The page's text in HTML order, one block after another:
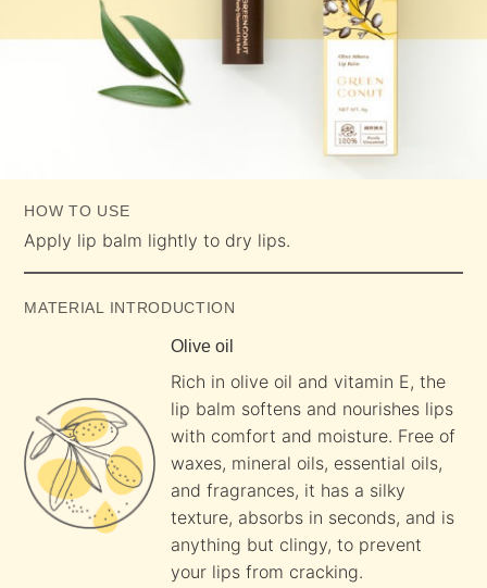
HOW TO USE
Apply lip balm lightly to dry lips.
MATERIAL INTRODUCTION
Olive oil
Rich in olive oil and vitamin E, the
lip balm softens and nourishes lips
with comfort and moisture. Free of
waxes, mineral oils, essential oils,
and fragrances, it has a silky
texture, absorbs in seconds, and is
anything but clingy, to prevent
your lips from cracking.